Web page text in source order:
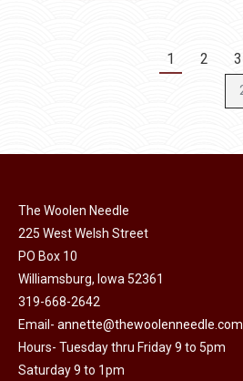
1 2 3
The Woolen Needle
225 West Welsh Street
PO Box 10
Williamsburg, Iowa 52361
319-668-2642
Email- annette@thewoolenneedle.com
Hours- Tuesday thru Friday 9 to 5pm
Saturday 9 to 1pm